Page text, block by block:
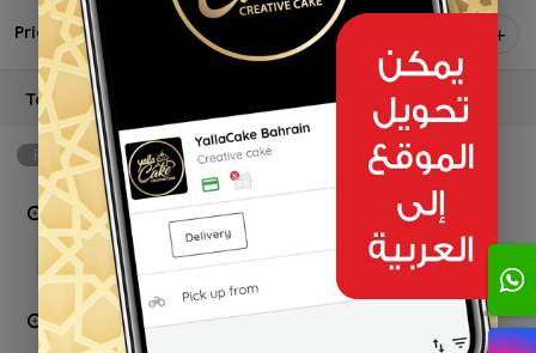
Price on selection
Topper shape
Required min: 1, max: 4
Mom
BD 1.000 +
Mum